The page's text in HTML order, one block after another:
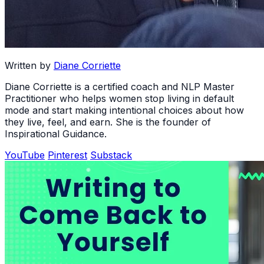
Written by Diane Corriette
Diane Corriette is a certified coach and NLP Master
Practitioner who helps women stop living in default
mode and start making intentional choices about how
they live, feel, and earn. She is the founder of
Inspirational Guidance.
YouTube Pinterest Substack